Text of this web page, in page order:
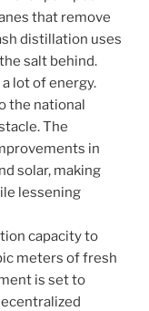
that remove
distillation uses
salt behind.
lot of energy.
the national
The
in
solar, making
lessening
capacity to
meters of fresh
is set to